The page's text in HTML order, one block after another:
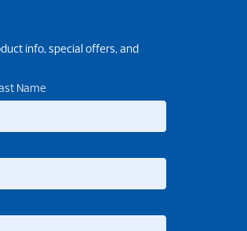
info, special offers, and
Name